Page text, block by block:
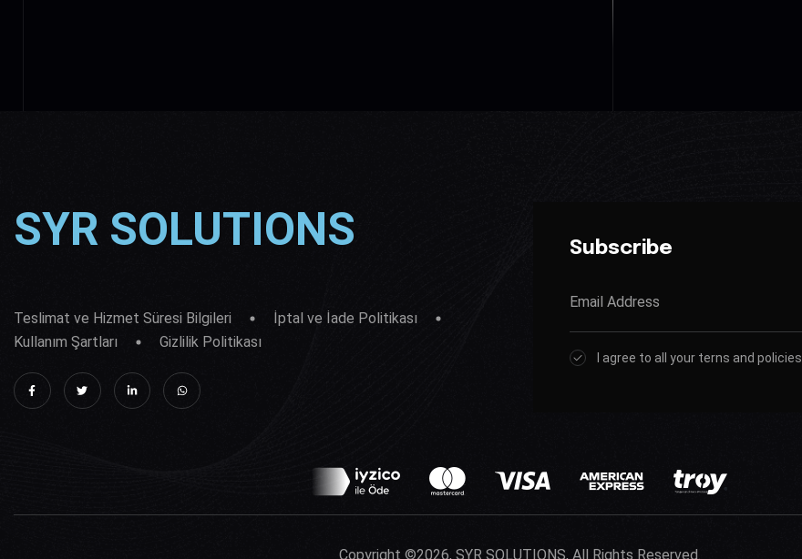
SYR SOLUTIONS
Teslimat ve Hizmet Süresi Bilgileri
İptal ve İade Politikası
Kullanım Şartları
Gizlilik Politikası
Subscribe
I agree to all your terns and policies
Copyright ©2026, SYR SOLUTIONS, All Rights Reserved.